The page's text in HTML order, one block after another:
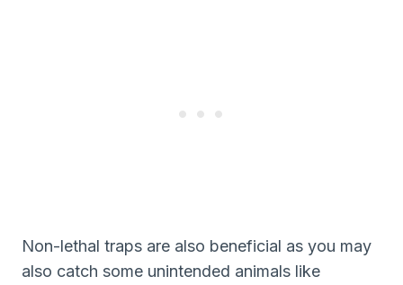
Non-lethal traps are also beneficial as you may
also catch some unintended animals like